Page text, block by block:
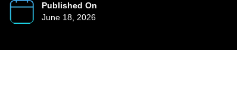
Published On
June 18, 2026